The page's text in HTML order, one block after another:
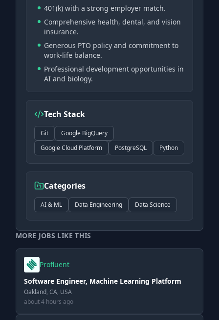
401(k) with a strong employer match.
Comprehensive health, dental, and vision
insurance.
Generous PTO policy and commitment to
work-life balance.
Professional development opportunities in
AI and biology.
Tech Stack
Git
Google BigQuery
Google Cloud Platform
PostgreSQL Python
Categories
AI & ML Data Engineering Data Science
MORE JOBS LIKE THIS
Profluent
Software Engineer, Machine Learning Platform
Oakland, CA, USA
about 4 hours ago